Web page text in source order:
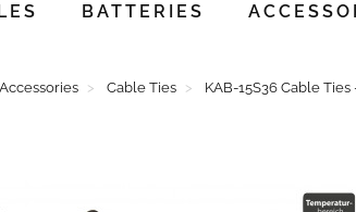
BATTERIES
Accessories Cable Ties KAB-15S36 Cable